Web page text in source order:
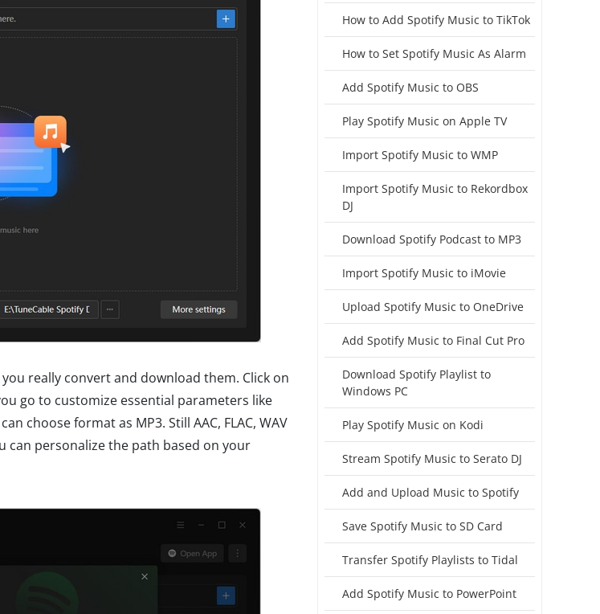
really convert and download them. Click on
go to customize essential parameters like
choose format as MP3. Still AAC, FLAC, WAV
can personalize the path based on your
How to Add Spotify Music to TikTok
How to Set Spotify Music As Alarm
Add Spotify Music to OBS
Play Spotify Music on Apple TV
Import Spotify Music to WMP
Import Spotify Music to Rekordbox
DJ
Download Spotify Podcast to MP3
Import Spotify Music to iMovie
Upload Spotify Music to OneDrive
Add Spotify Music to Final Cut Pro
Download Spotify Playlist to
Windows PC
Play Spotify Music on Kodi
Stream Spotify Music to Serato DJ
Add and Upload Music to Spotify
Save Spotify Music to SD Card
Transfer Spotify Playlists to Tidal
Add Spotify Music to PowerPoint